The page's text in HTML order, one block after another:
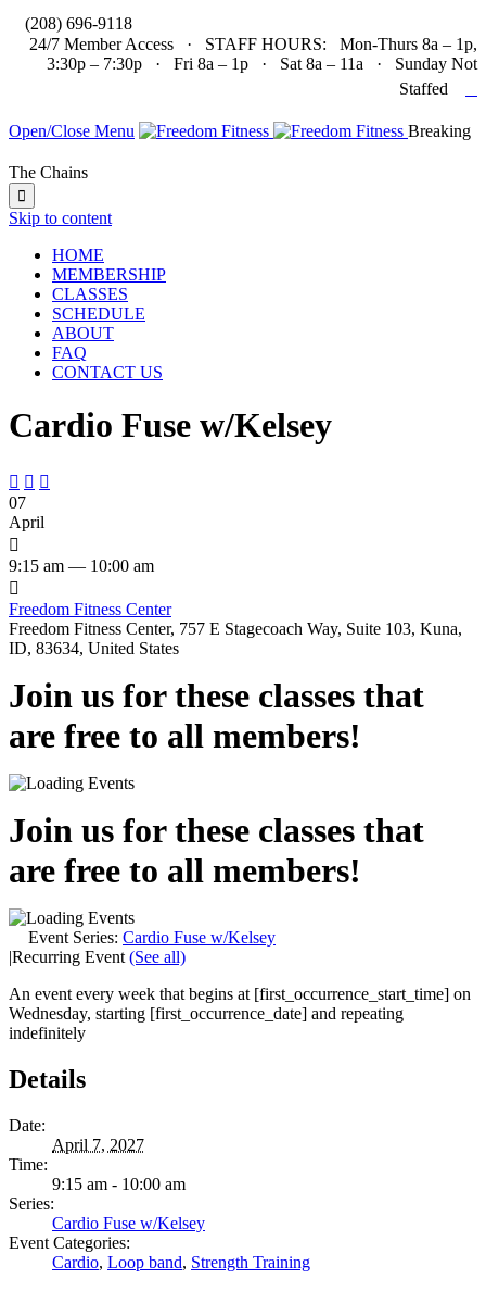
(208) 696-9118
24/7 Member Access · STAFF HOURS: Mon-Thurs 8a – 1p,
3:30p – 7:30p · Fri 8a – 1p · Sat 8a – 11a · Sunday Not
Staffed
Open/Close Menu Breaking
The Chains

Skip to content
HOME
MEMBERSHIP
CLASSES
SCHEDULE
ABOUT
FAQ
CONTACT US
Cardio Fuse w/Kelsey
  
07
April

9:15 am — 10:00 am

Freedom Fitness Center
Freedom Fitness Center, 757 E Stagecoach Way, Suite 103, Kuna,
ID, 83634, United States
Join us for these classes that
are free to all members!
Join us for these classes that
are free to all members!
Event Series: Cardio Fuse w/Kelsey
|Recurring Event (See all)
An event every week that begins at [first_occurrence_start_time] on
Wednesday, starting [first_occurrence_date] and repeating
indefinitely
Details
Date:
April 7, 2027
Time:
9:15 am - 10:00 am
Series:
Cardio Fuse w/Kelsey
Event Categories:
Cardio, Loop band, Strength Training